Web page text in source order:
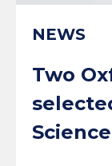
NEWS
Two